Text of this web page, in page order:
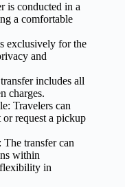
is conducted in a
a comfortable
exclusively for the
and
includes all
charges.
Travelers can
request a pickup
transfer can
within
in